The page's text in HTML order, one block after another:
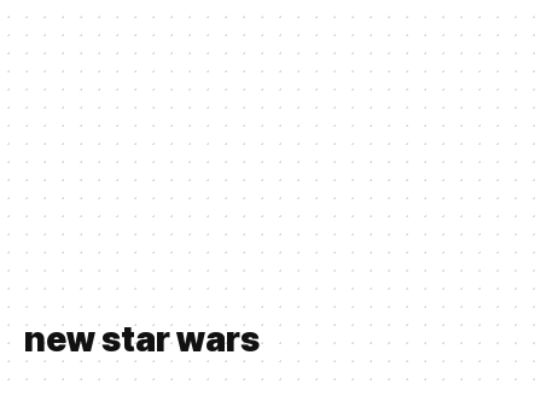
new star wars